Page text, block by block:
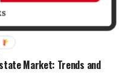
Construction Projects
Market: Trends and